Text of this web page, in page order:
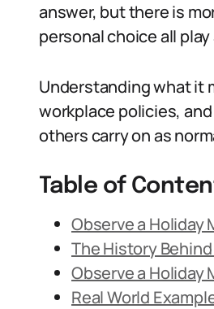
answer, but there is
personal choice all play
Understanding what it
workplace policies,
others carry on as
Table of
Observe a Holiday
The History
Observe a Holiday
Real World